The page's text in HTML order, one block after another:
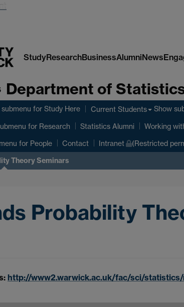
StudyResearchBusinessAlumniNews
Department of
for Study Here Current Students Show
for Research Statistics Alumni Working
for People Contact Intranet (Restricted
Theory Seminars
Probability
http://www2.warwick.ac.uk/fac/sci/